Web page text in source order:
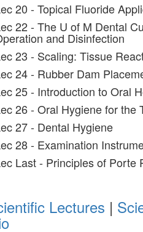
20 - Topical Fluoride
22 - The U of M Dental
and Disinfection
23 - Scaling: Tissue
24 - Rubber Dam
25 - Introduction to Oral
26 - Oral Hygiene for the
27 - Dental Hygiene
28 - Examination
Last - Principles of Porte
Lectures |